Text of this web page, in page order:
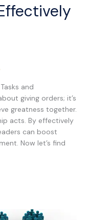
and
giving orders; it’s
greatness together.
acts. By effectively
can boost
Now let’s find